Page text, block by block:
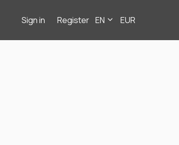
Sign in Register EN EUR